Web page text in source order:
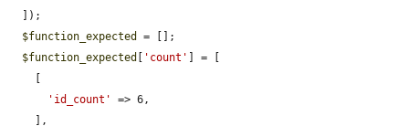
$function_expected
= [];
$function_expected
'count'
] = [
'id_count'
=> 6,